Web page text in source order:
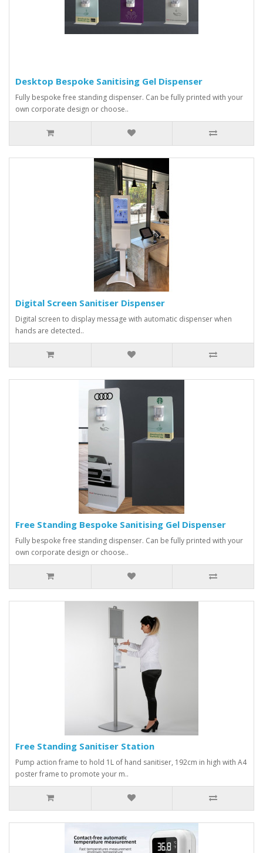
Desktop Bespoke Sanitising Gel Dispenser
Fully bespoke free standing dispenser. Can be fully printed with your
own corporate design or choose..
Digital Screen Sanitiser Dispenser
Digital screen to display message with automatic dispenser when
hands are detected..
Free Standing Bespoke Sanitising Gel Dispenser
Fully bespoke free standing dispenser. Can be fully printed with your
own corporate design or choose..
Free Standing Sanitiser Station
Pump action frame to hold 1L of hand sanitiser, 192cm in high with A4
poster frame to promote your m..